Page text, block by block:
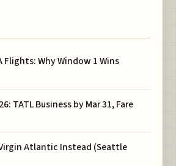
Flights: Why Window 1 Wins
TATL Business by Mar 31, Fare
Atlantic Instead (Seattle